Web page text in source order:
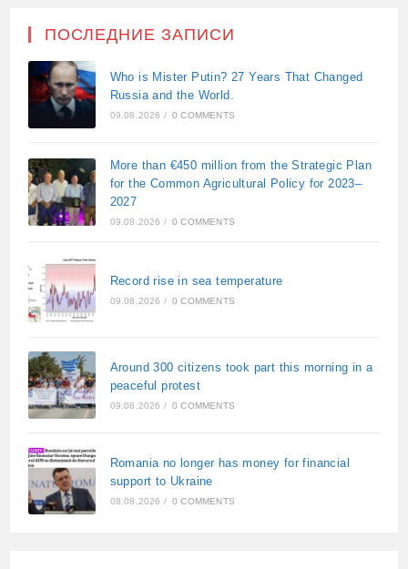
ПОСЛЕДНИЕ ЗАПИСИ
Who is Mister Putin? 27 Years That Changed
Russia and the World.
09.08.2026 / 0 COMMENTS
More than €450 million from the Strategic Plan
for the Common Agricultural Policy for 2023–
2027
09.08.2026 / 0 COMMENTS
Record rise in sea temperature
09.08.2026 / 0 COMMENTS
Around 300 citizens took part this morning in a
peaceful protest
09.08.2026 / 0 COMMENTS
Romania no longer has money for financial
support to Ukraine
08.08.2026 / 0 COMMENTS